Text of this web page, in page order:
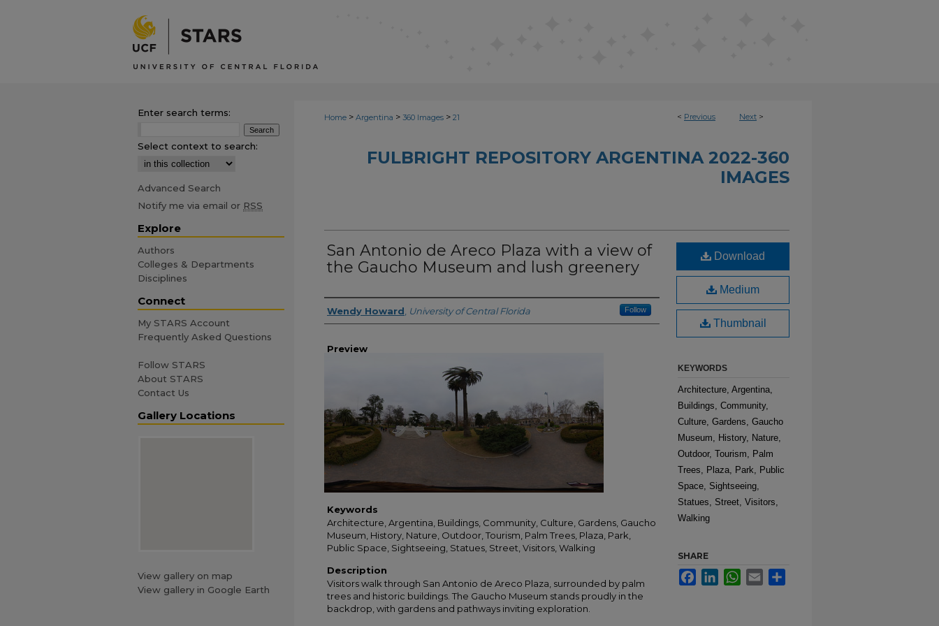
< Previous Next >
Home > Argentina > 360 Images > 21
FULBRIGHT REPOSITORY ARGENTINA 2022-360
IMAGES
San Antonio de Areco Plaza with a view of
the Gaucho Museum and lush greenery
Creator
Wendy Howard University of Central Florida Follow
Preview
Keywords
Architecture, Argentina, Buildings, Community, Culture, Gardens, Gaucho
Museum, History, Nature, Outdoor, Tourism, Palm Trees, Plaza, Park,
Public Space, Sightseeing, Statues, Street, Visitors, Walking
Description
Visitors walk through San Antonio de Areco Plaza, surrounded by palm
trees and historic buildings. The Gaucho Museum stands proudly in the
backdrop, with gardens and pathways inviting exploration.
Download
Medium
Thumbnail
KEYWORDS
Architecture, Argentina,
Buildings, Community,
Culture, Gardens, Gaucho
Museum, History, Nature,
Outdoor, Tourism, Palm
Trees, Plaza, Park, Public
Space, Sightseeing,
Statues, Street, Visitors,
Walking
SHARE
FacebookLinkedInWhatsApp
Email
Enter search terms:
Select context to search:
Advanced Search
Notify me via email or RSS
Explore
Authors
Colleges & Departments
Disciplines
Connect
My STARS Account
Frequently Asked Questions
Follow STARS
About STARS
Contact Us
Gallery Locations
View gallery on map
View gallery in Google Earth